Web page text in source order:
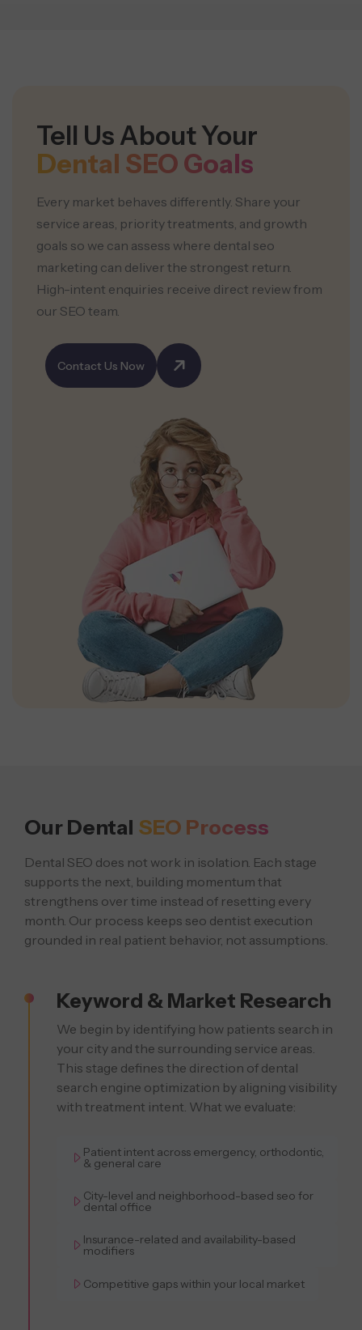
Tell Us About Your
Dental SEO Goals
Every market behaves differently. Share your
service areas, priority treatments, and growth
goals so we can assess where dental seo
marketing can deliver the strongest return.
High-intent enquiries receive direct review from
our SEO team.
Contact Us Now
Our Dental SEO Process
Dental SEO does not work in isolation. Each stage
supports the next, building momentum that
strengthens over time instead of resetting every
month. Our process keeps seo dentist execution
grounded in real patient behavior, not assumptions.
Keyword & Market Research
We begin by identifying how patients search in
your city and the surrounding service areas.
This stage defines the direction of dental
search engine optimization by aligning visibility
with treatment intent. What we evaluate:
Patient intent across emergency, orthodontic,
& general care
City-level and neighborhood-based seo for
dental office
Insurance-related and availability-based
modifiers
Competitive gaps within your local market